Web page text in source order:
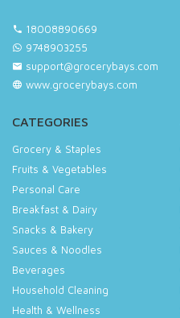
18008890669
9748903255
support@grocerybays.com
www.grocerybays.com
CATEGORIES
Grocery & Staples
Fruits & Vegetables
Personal Care
Breakfast & Dairy
Snacks & Bakery
Sauces & Noodles
Beverages
Household Cleaning
Health & Wellness